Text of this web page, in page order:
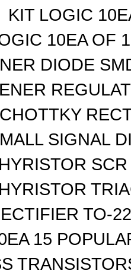
KIT LOGIC
10EA OF
DIODE
SIGNAL
TO-
15